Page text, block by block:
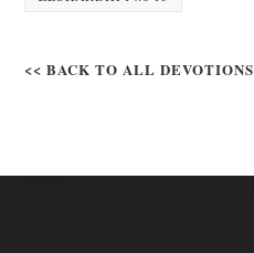
<< BACK TO ALL DEVOTIONS